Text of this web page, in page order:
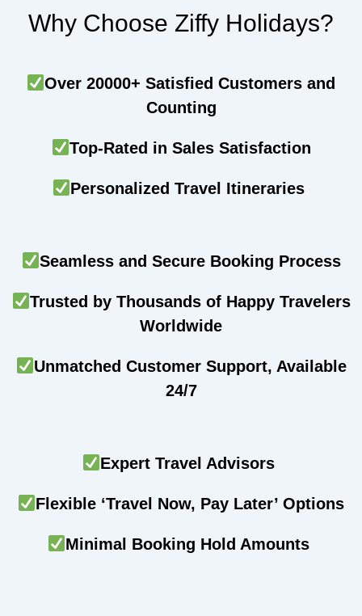
Why Choose Ziffy Holidays?
Over 20000+ Satisfied Customers and
Counting
Top-Rated in Sales Satisfaction
Personalized Travel Itineraries
Seamless and Secure Booking Process
Trusted by Thousands of Happy Travelers
Worldwide
Unmatched Customer Support, Available
24/7
Expert Travel Advisors
Flexible ‘Travel Now, Pay Later’ Options
Minimal Booking Hold Amounts